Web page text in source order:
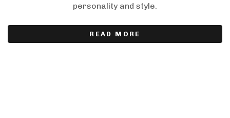
personality and style.
READ MORE